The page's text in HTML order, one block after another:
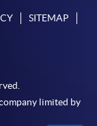
SITEMAP
limited by